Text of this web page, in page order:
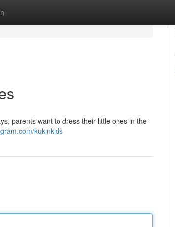
parents want to dress their little ones in the
kukinkids